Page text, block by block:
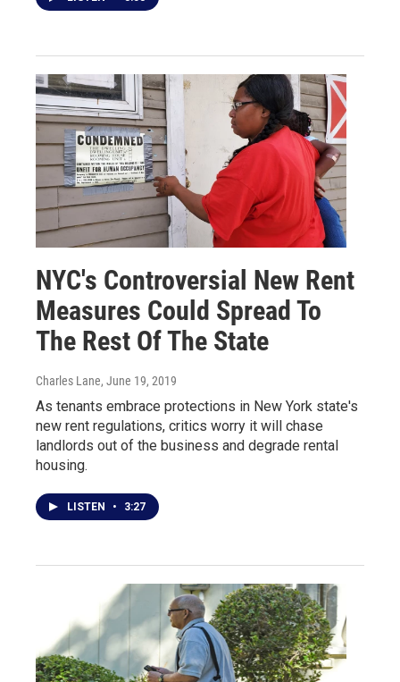
NYC's Controversial New Rent
Measures Could Spread To
The Rest Of The State
Charles Lane, June 19, 2019
As tenants embrace protections in New York state's
new rent regulations, critics worry it will chase
landlords out of the business and degrade rental
housing.
LISTEN • 3:27